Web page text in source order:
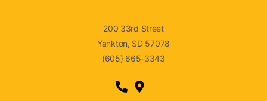
200 33rd Street
Yankton, SD 57078
(605) 665-3343